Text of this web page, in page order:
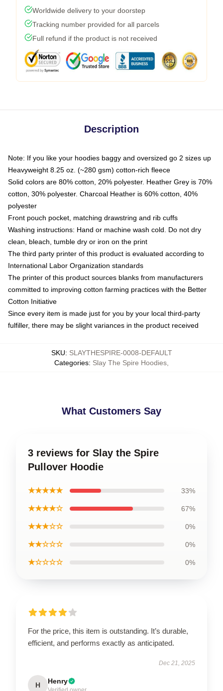
Worldwide delivery to your doorstep
Tracking number provided for all parcels
Full refund if the product is not received
Description
Note: If you like your hoodies baggy and oversized go 2 sizes up
Heavyweight 8.25 oz. (~280 gsm) cotton-rich fleece
Solid colors are 80% cotton, 20% polyester. Heather Grey is 70%
cotton, 30% polyester. Charcoal Heather is 60% cotton, 40%
polyester
Front pouch pocket, matching drawstring and rib cuffs
Washing instructions: Hand or machine wash cold. Do not dry
clean, bleach, tumble dry or iron on the print
The third party printer of this product is evaluated according to
International Labor Organization standards
The printer of this product sources blanks from manufacturers
committed to improving cotton farming practices with the Better
Cotton Initiative
Since every item is made just for you by your local third-party
fulfiller, there may be slight variances in the product received
SKU: SLAYTHESPIRE-0008-DEFAULT
Categories: Slay The Spire Hoodies
What Customers Say
3 reviews for Slay the Spire
Pullover Hoodie
★★★★★ 33%
★★★★☆ 67%
★★★☆☆ 0%
★★☆☆☆ 0%
★☆☆☆☆ 0%
For the price, this item is outstanding. It’s durable,
efficient, and performs exactly as anticipated.
Dec 21, 2025
H Henry